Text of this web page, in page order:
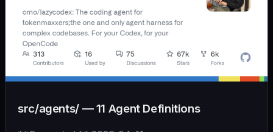
src/agents/ — 11 Agent Definitions